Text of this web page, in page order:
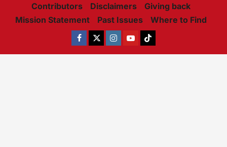
Contributors Disclaimers
Giving back
Mission Statement
Past Issues Where to Find